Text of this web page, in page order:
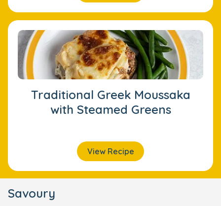
Traditional Greek Moussaka
with Steamed Greens
View Recipe
Savoury